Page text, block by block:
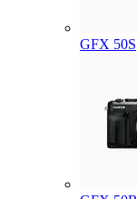
GFX 50S